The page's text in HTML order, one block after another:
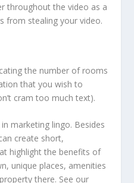
throughout the video as a
from stealing your video.
the number of rooms
that you wish to
cramtoo much text).
in marketing lingo. Besides
create short,
highlight the benefits of
unique places, amenities
there. See our